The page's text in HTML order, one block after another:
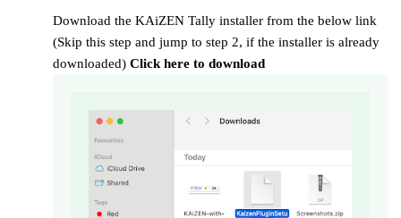
Download the KAiZEN Tally installer from the below link
(Skip this step and jump to step 2, if the installer is already
downloaded) Click here to download